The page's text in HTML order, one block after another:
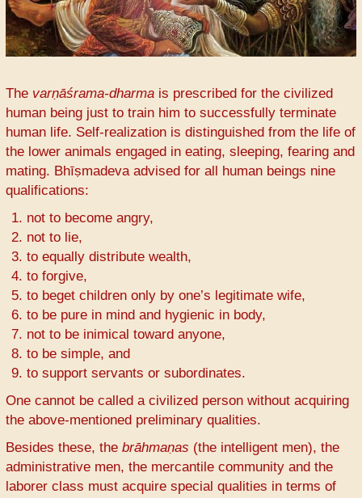
The varṇāśrama-dharma is prescribed for the civilized
human being just to train him to successfully terminate
human life. Self-realization is distinguished from the life of
the lower animals engaged in eating, sleeping, fearing and
mating. Bhīṣmadeva advised for all human beings nine
qualifications:
not to become angry,
not to lie,
to equally distribute wealth,
to forgive,
to beget children only by one’s legitimate wife,
to be pure in mind and hygienic in body,
not to be inimical toward anyone,
to be simple, and
to support servants or subordinates.
One cannot be called a civilized person without acquiring
the above-mentioned preliminary qualities.
Besides these, the brāhmaṇas (the intelligent men), the
administrative men, the mercantile community and the
laborer class must acquire special qualities in terms of